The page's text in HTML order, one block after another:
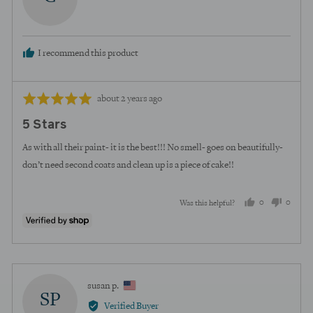
I recommend this product
Rated
out
of
5
Review
about 2 years ago
5 Stars
As with all their paint- it is the best!!! No smell- goes on beautifully-
don’t need second coats and clean up is a piece of cake!!
Was this helpful? 0
voted
0
voted
SP
susan p.
by
Verified Buyer